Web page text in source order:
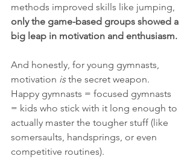
methods improved skills like jumping,
only the game-based groups showed a
big leap in motivation and enthusiasm.
And honestly, for young gymnasts,
motivation is the secret weapon.
Happy gymnasts = focused gymnasts
= kids who stick with it long enough to
actually master the tougher stuff (like
somersaults, handsprings, or even
competitive routines).